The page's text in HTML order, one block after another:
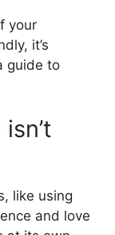
your
it’s
guide to
like using
and love